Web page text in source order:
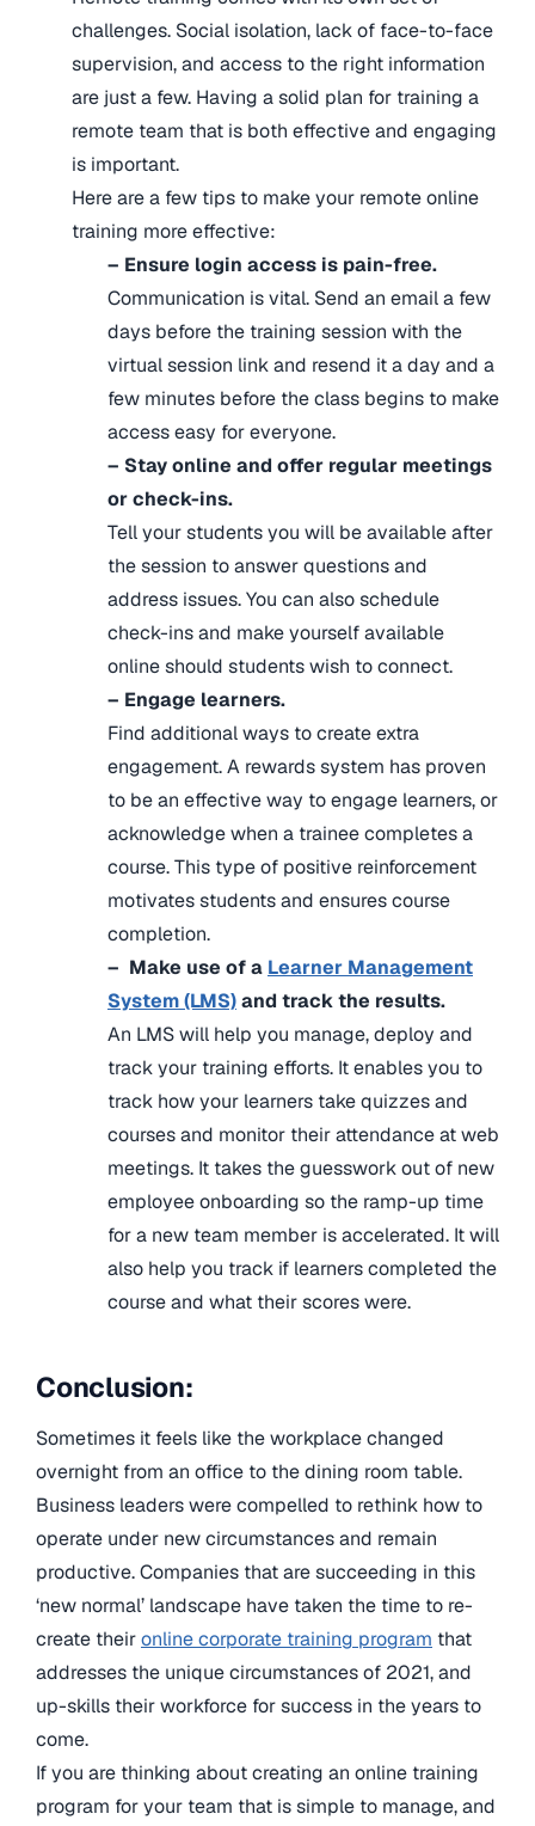
challenges. Social isolation, lack of face-to-face
supervision, and access to the right information
are just a few. Having a solid plan for training a
remote team that is both effective and engaging
is important.
Here are a few tips to make your remote online
training more effective:
– Ensure login access is pain-free.
Communication is vital. Send an email a few
days before the training session with the
virtual session link and resend it a day and a
few minutes before the class begins to make
access easy for everyone.
– Stay online and offer regular meetings
or check-ins.
Tell your students you will be available after
the session to answer questions and
address issues. You can also schedule
check-ins and make yourself available
online should students wish to connect.
– Engage learners.
Find additional ways to create extra
engagement. A rewards system has proven
to be an effective way to engage learners, or
acknowledge when a trainee completes a
course. This type of positive reinforcement
motivates students and ensures course
completion.
– Make use of a Learner Management
System (LMS)and track the results.
An LMS will help you manage, deploy and
track your training efforts. It enables you to
track how your learners take quizzes and
courses and monitor their attendance at web
meetings. It takes the guesswork out of new
employee onboarding so the ramp-up time
for a new team member is accelerated. It will
also help you track if learners completed the
course and what their scores were.
Conclusion:
Sometimes it feels like the workplace changed
overnight from an office to the dining room table.
Business leaders were compelled to rethink how to
operate under new circumstances and remain
productive. Companies that are succeeding in this
‘new normal’ landscape have taken the time to re-
create theironline corporate training program that
addresses the unique circumstances of 2021, and
up-skills their workforce for success in the years to
come.
If you are thinking about creating an online training
program for your team that is simple to manage, and